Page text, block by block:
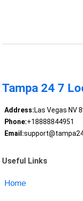
Tampa 24 7
Address:Las Vegas NV
Phone:+18888844951
Email:
Useful Links
Home